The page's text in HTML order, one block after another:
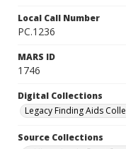
Local Call Number
PC.1236
MARS ID
1746
Digital Collections
Legacy Finding Aids
Source Collections